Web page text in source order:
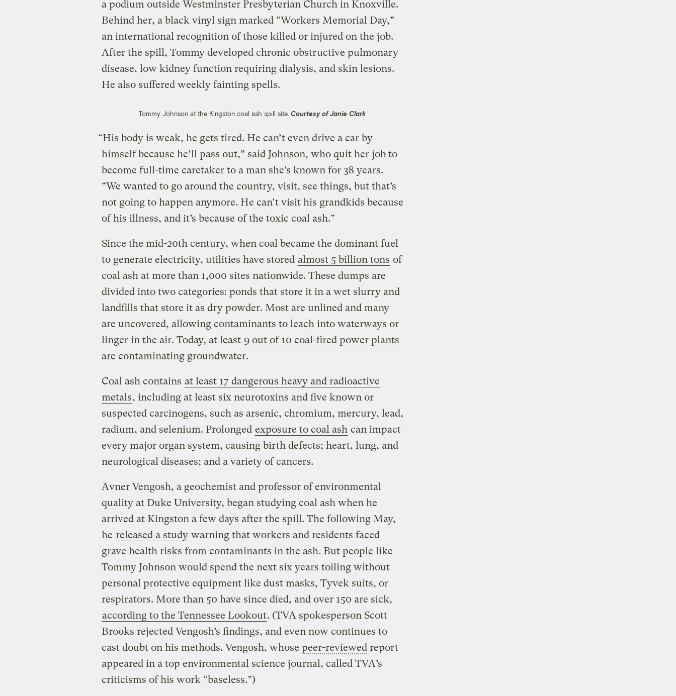
a podium outside Westminster Presbyterian Church in Knoxville.
Behind her, a black vinyl sign marked “Workers Memorial Day,”
an international recognition of those killed or injured on the job.
After the spill, Tommy developed chronic obstructive pulmonary
disease, low kidney function requiring dialysis, and skin lesions.
He also suffered weekly fainting spells.
Tommy Johnson at the Kingston coal ash spill site.Courtesy of Janie Clark
“His body is weak, he gets tired. He can’t even drive a car by
himself because he’ll pass out,” said Johnson, who quit her job to
become full-time caretaker to a man she’s known for 38 years.
“We wanted to go around the country, visit, see things, but that’s
not going to happen anymore. He can’t visit his grandkids because
of his illness, and it’s because of the toxic coal ash.”
Since the mid-20th century, when coal became the dominant fuel
to generate electricity, utilities have stored almost 5 billion tons of
coal ash at more than 1,000 sites nationwide. These dumps are
divided into two categories: ponds that store it in a wet slurry and
landfills that store it as dry powder. Most are unlined and many
are uncovered, allowing contaminants to leach into waterways or
linger in the air. Today, at least 9 out of 10 coal-fired power plants
are contaminating groundwater.
Coal ash contains at least 17 dangerous heavy and radioactive
metals, including at least six neurotoxins and five known or
suspected carcinogens, such as arsenic, chromium, mercury, lead,
radium, and selenium. Prolonged exposure to coal ash can impact
every major organ system, causing birth defects; heart, lung, and
neurological diseases; and a variety of cancers.
Avner Vengosh, a geochemist and professor of environmental
quality at Duke University, began studying coal ash when he
arrived at Kingston a few days after the spill. The following May,
he released a study warning that workers and residents faced
grave health risks from contaminants in the ash. But people like
Tommy Johnson would spend the next six years toiling without
personal protective equipment like dust masks, Tyvek suits, or
respirators. More than 50 have since died, and over 150 are sick,
according to the Tennessee Lookout. (TVA spokesperson Scott
Brooks rejected Vengosh’s findings, and even now continues to
cast doubt on his methods. Vengosh, whose peer-reviewedreport
appeared in a top environmental science journal, called TVA’s
criticisms of his work “baseless.”)